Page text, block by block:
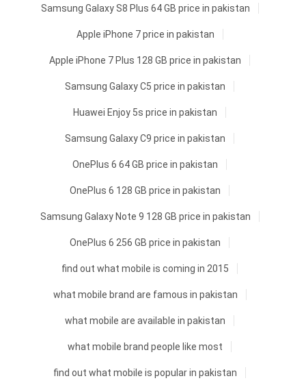
Samsung Galaxy S8 Plus 64 GB price in pakistan
Apple iPhone 7 price in pakistan
Apple iPhone 7 Plus 128 GB price in pakistan
Samsung Galaxy C5 price in pakistan
Huawei Enjoy 5s price in pakistan
Samsung Galaxy C9 price in pakistan
OnePlus 6 64 GB price in pakistan
OnePlus 6 128 GB price in pakistan
Samsung Galaxy Note 9 128 GB price in pakistan
OnePlus 6 256 GB price in pakistan
find out what mobile is coming in 2015
what mobile brand are famous in pakistan
what mobile are available in pakistan
what mobile brand people like most
find out what mobile is popular in pakistan